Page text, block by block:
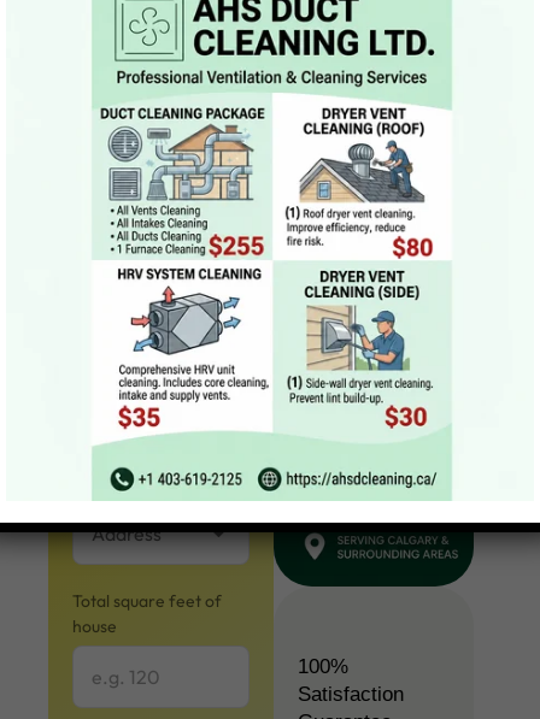
Dryer
vent in
Calgary
GET YOUR FREE
ESTIMATE
Get a Quote
Your name
Address
Total square feet of
house
100%
Satisfaction